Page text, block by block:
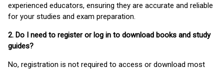
experienced educators, ensuring they are accurate and reliable
for your studies and exam preparation.
2. Do I need to register or log in to download books and study
guides?
No, registration is not required to access or download most